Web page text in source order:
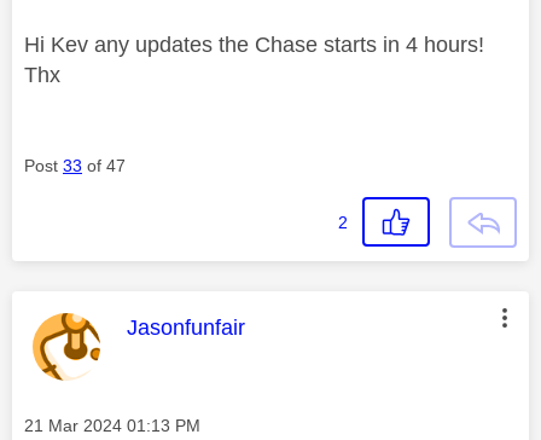
Hi Kev any updates the Chase starts in 4 hours!
Thx
Post 33 of 47
2
This message was authored by:
Jasonfunfair
Message posted on
‎21 Mar 2024 01:13 PM